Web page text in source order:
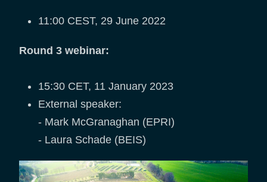
11:00 CEST, 29 June 2022
Round 3 webinar:
15:30 CET, 11 January 2023
External speaker:
- Mark McGranaghan (EPRI)
- Laura Schade (BEIS)